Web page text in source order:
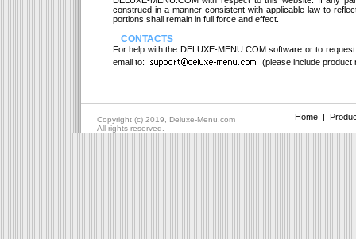
construed in a manner consistent with applicable law to
portions shall remain in full force and effect.
CONTACTS
For help with the DELUXE-MENU.COM software or to
email to:
(please include product
Copyright (c) 2019, Deluxe-Menu.com Home|
All rights reserved.